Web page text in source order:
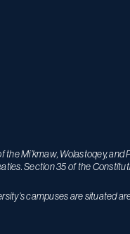
Mi’kmaw, Wolastoqey,
Section 35 of the
campuses are situated